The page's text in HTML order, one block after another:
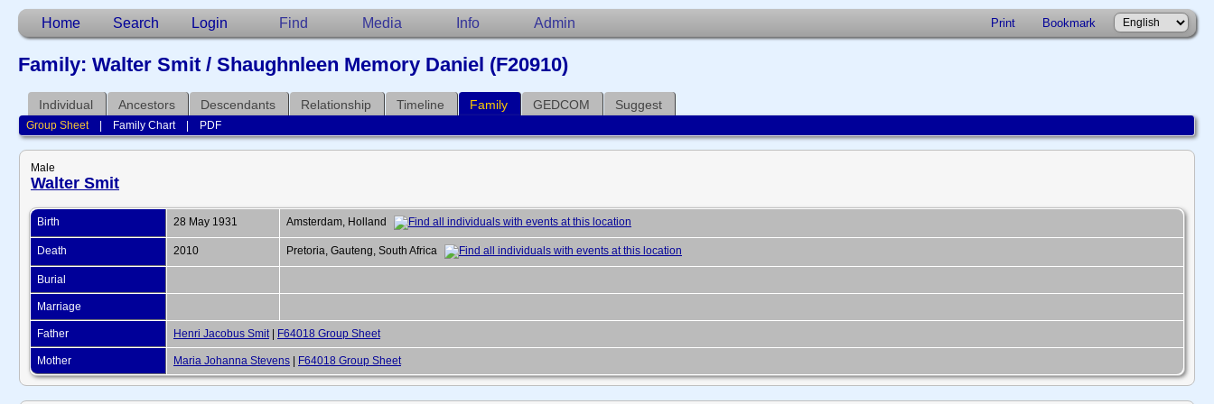
Home Search Login Find Media Info Admin Print Bookmark
Family: Walter Smit / Shaughnleen Memory Daniel (F20910)
Individual Ancestors Descendants Relationship Timeline Family GEDCOM Suggest
Group Sheet| Family Chart| PDF
Male
Walter Smit
Birth 28 May 1931 Amsterdam, Holland
Death 2010 Pretoria, Gauteng, South Africa
Burial
Marriage
Father Henri Jacobus Smit| F64018 Group Sheet
Mother Maria Johanna Stevens F64018 Group Sheet